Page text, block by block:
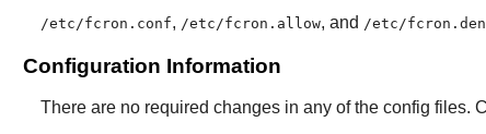
/etc/fcron.conf, /etc/fcron.allow, and /etc/
Configuration Information
There are no required changes in any of the config files.